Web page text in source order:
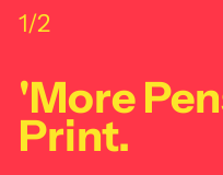
1/2
'More
Print.